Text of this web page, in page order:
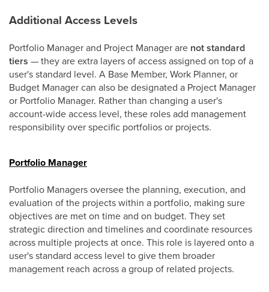
Additional Access Levels
Portfolio Manager and Project Manager are not standard
tiers — they are extra layers of access assigned on top of a
user's standard level. A Base Member, Work Planner, or
Budget Manager can also be designated a Project Manager
or Portfolio Manager. Rather than changing a user's
account-wide access level, these roles add management
responsibility over specific portfolios or projects.
Portfolio Manager
Portfolio Managers oversee the planning, execution, and
evaluation of the projects within a portfolio, making sure
objectives are met on time and on budget. They set
strategic direction and timelines and coordinate resources
across multiple projects at once. This role is layered onto a
user's standard access level to give them broader
management reach across a group of related projects.